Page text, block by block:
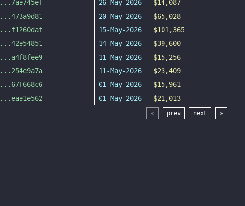
... 7ae745ef 26-May-2026
$14,087
...473a9d81 20-May-2026
$65,028
... f1260daf 15-May-2026
$101,365
...42e54851 14-May-2026
$39,600
... a4f8fee9 11-May-2026
$15,256
... 254e9a7a 11-May-2026
$23,409
... 67f668c6 01-May-2026
$15,961
... eae1e562 01-May-2026 $21,013
« prev next »